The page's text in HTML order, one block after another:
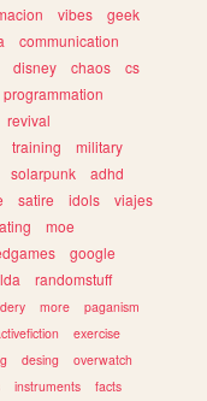
vibes
geek
communication
disney chaos
cs
programmation
revival
training
military
solarpunk
adhd
satire idols
viajes
moe
google
randomstuff
more
paganism
exercise
desing
overwatch
instruments
facts